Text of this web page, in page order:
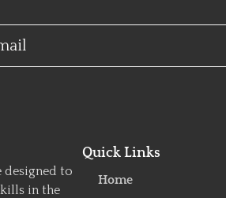
designed to
in the
Quick Links
Home